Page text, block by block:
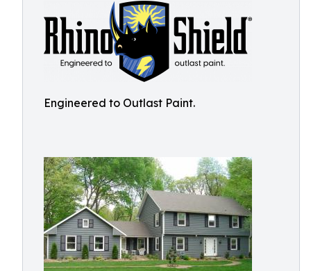
Engineered to Outlast Paint.